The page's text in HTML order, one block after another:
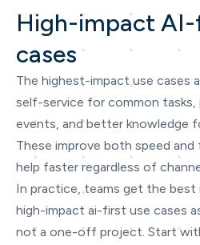
High-impact
cases
The highest-impact use cases
self-service for common
events, and better knowledge
These improve both speed
help faster regardless of
In practice, teams get the
high-impact ai-first use cases
not a one-off project. Start